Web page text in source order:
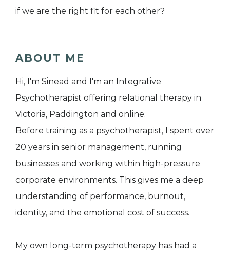
if we are the right fit for each other?
ABOUT ME
Hi, I'm Sinead and I'm an Integrative
Psychotherapist offering relational therapy in
Victoria, Paddington and online.
Before training as a psychotherapist, I spent over
20 years in senior management, running
businesses and working within high-pressure
corporate environments. This gives me a deep
understanding of performance, burnout,
identity, and the emotional cost of success.
My own long-term psychotherapy has had a